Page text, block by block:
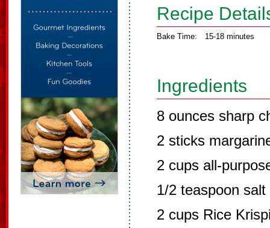
Recipe
Bake Time: 15-18 minutes
Ingredients
8 ounces sharp
2 sticks
2 cups all-
1/2 teaspoon salt
2 cups Rice